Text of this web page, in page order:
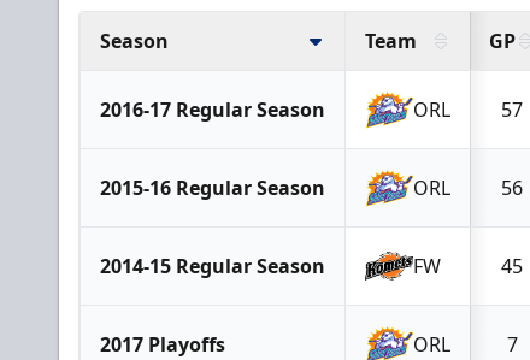
Season Team GP
2016-17 Regular Season ORL 57
2015-16 Regular Season ORL 56
2014-15 Regular Season FW 45
2017 Playoffs ORL 7